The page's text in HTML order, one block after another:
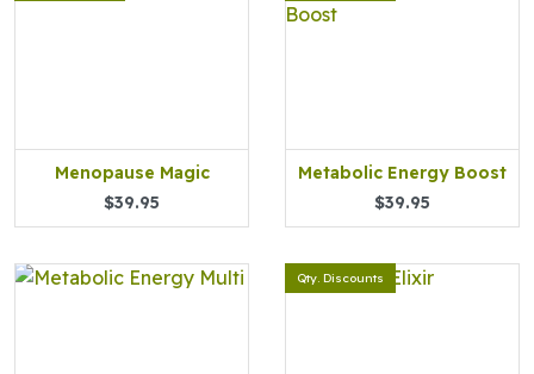
Menopause Magic
$39.95
Metabolic Energy Boost
$39.95
Qty. Discounts